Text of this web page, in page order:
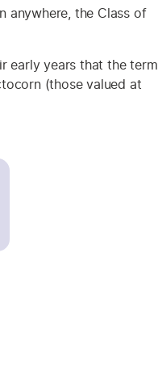
anywhere, the Class of
early years that the term
(those valued at